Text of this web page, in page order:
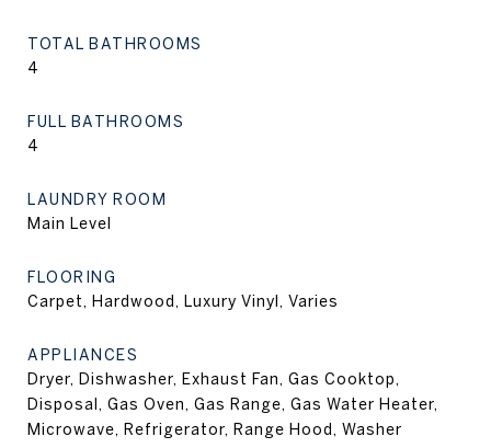
TOTAL BATHROOMS
4
FULL BATHROOMS
4
LAUNDRY ROOM
Main Level
FLOORING
Carpet, Hardwood, Luxury Vinyl, Varies
APPLIANCES
Dryer, Dishwasher, Exhaust Fan, Gas Cooktop,
Disposal, Gas Oven, Gas Range, Gas Water Heater,
Microwave, Refrigerator, Range Hood, Washer